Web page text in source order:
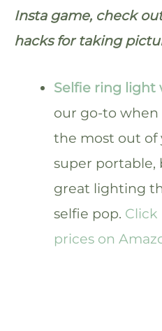
Insta game, check
hacks for taking
Selfie ring light
our go-to
the most out of
super portable,
great lighting
selfie pop.
prices on